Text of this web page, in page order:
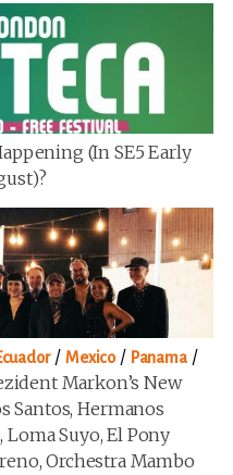
(in SE5 Early
/Mexico/ Panama/
Markon’s New
Santos, Hermanos
Suyo, El Pony
Orchestra Mambo